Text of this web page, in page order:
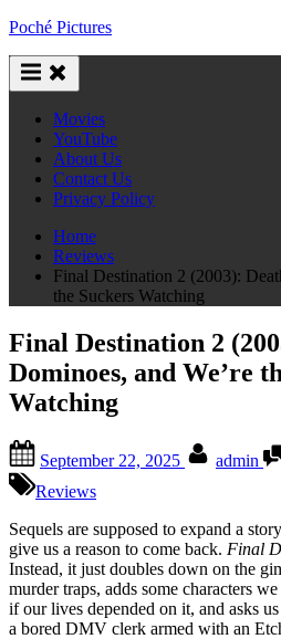
Skip
content
Poché Pictures
Movies
YouTube
About Us
Contact Us
Privacy Policy
Home
Reviews
Final Destination 2 (2003):
the Suckers Watching
Final Destination 2
Dominoes, and We’re
Watching
on
September 22, 2025 admin
Reviews
Sequels are supposed to expand a
give us a reason to come back. Final
Instead, it just doubles down on the
murder traps, adds some characters
if our lives depended on it, and asks
a bored DMV clerk armed with an